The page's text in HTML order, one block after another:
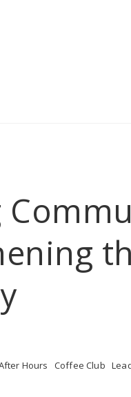
Hours Coffee Club